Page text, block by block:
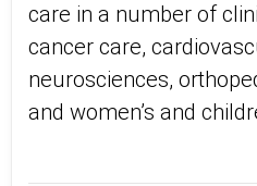
care in a number of
cancer care,
neurosciences,
and women’s and